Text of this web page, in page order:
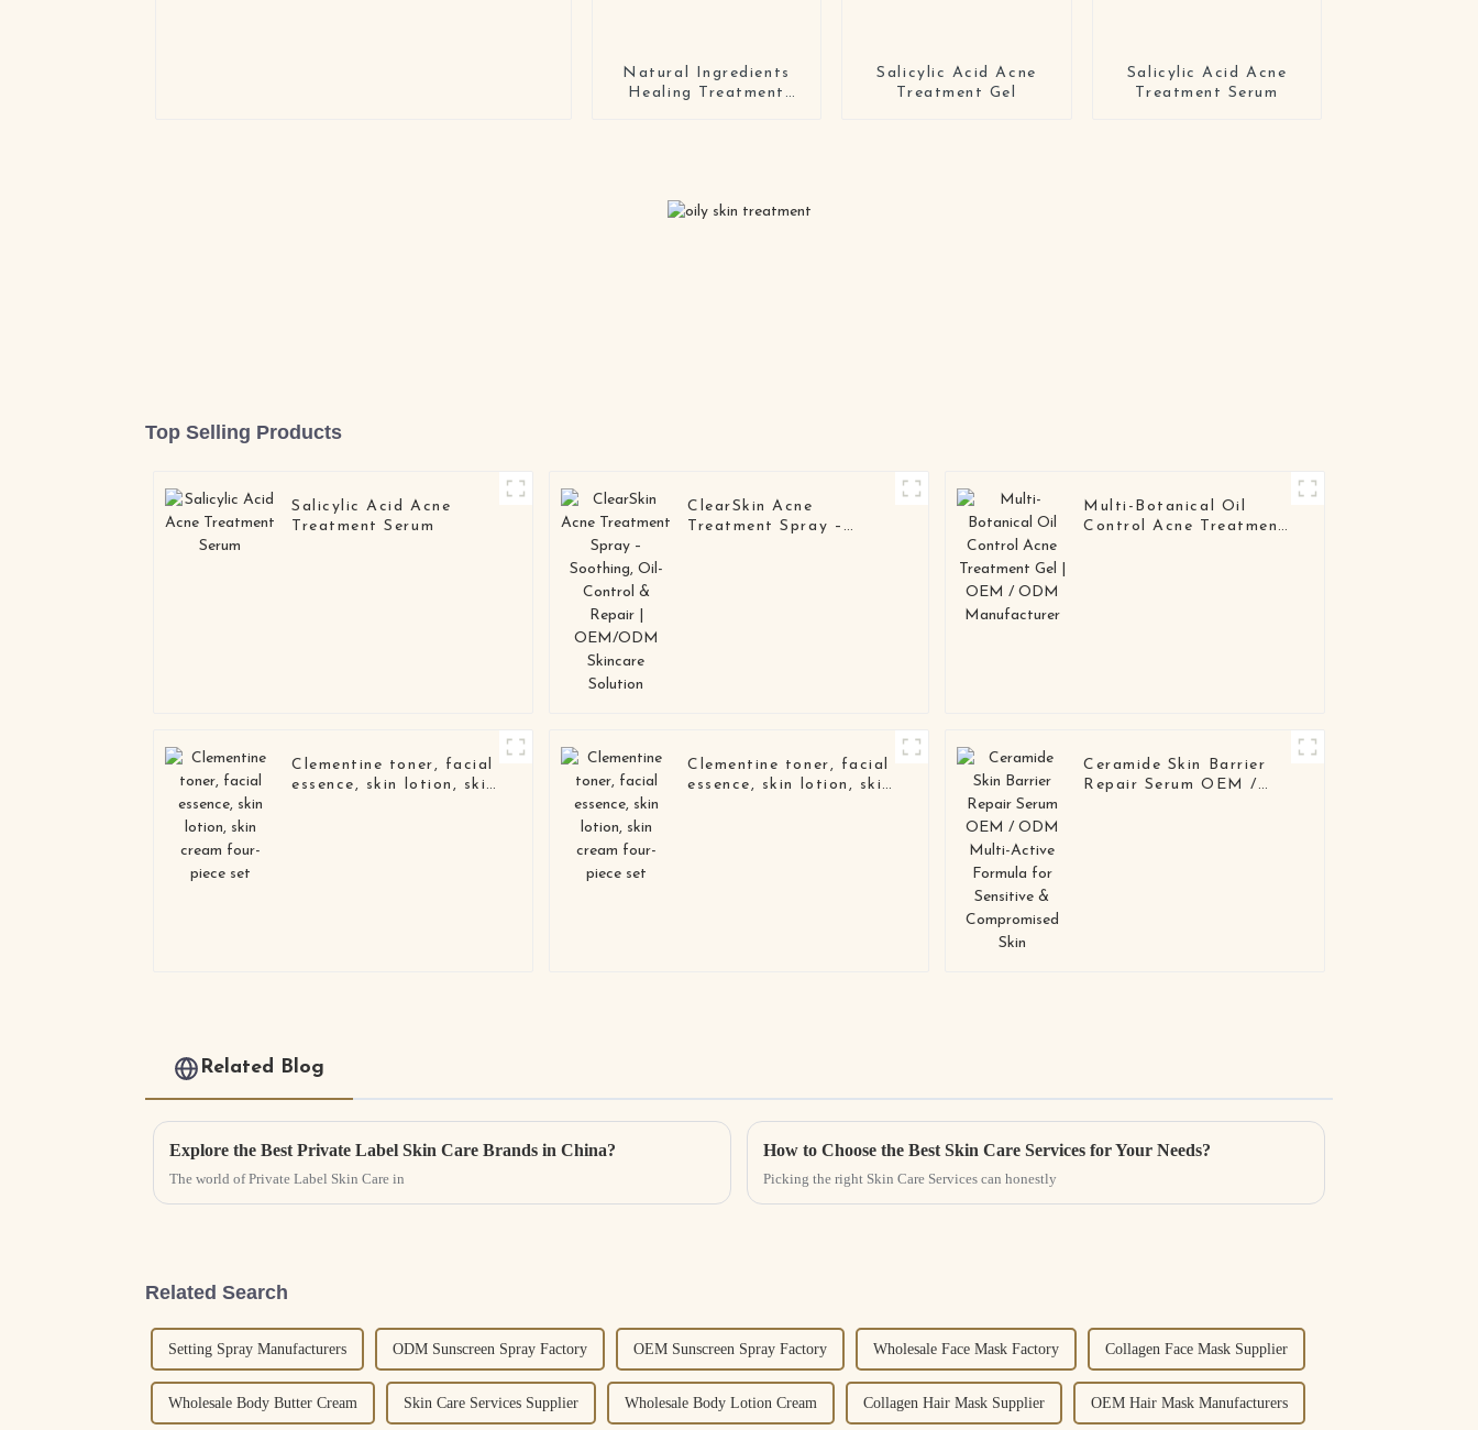
Natural Ingredients
Healing Treatment
Salicylic Acid Acne
Treatment Gel
Salicylic Acid Acne
Treatment Serum
Top Selling Products
Salicylic Acid Acne
Treatment Serum
ClearSkin Acne
Treatment Spray –
Multi-Botanical Oil
Control Acne Treatment
Clementine toner, facial
essence, skin lotion, skin
Clementine toner, facial
essence, skin lotion, skin
Ceramide Skin Barrier
Repair Serum OEM /
Related Blog
Explore the Best Private Label Skin Care Brands in China?
The world of Private Label Skin Care in
How to Choose the Best Skin Care Services for Your Needs?
Picking the right Skin Care Services can honestly
Related Search
Setting Spray Manufacturers ODM Sunscreen Spray Factory OEM Sunscreen Spray Factory Wholesale Face Mask Factory Collagen Face Mask Supplier
Wholesale Body Butter Cream Skin Care Services Supplier Wholesale Body Lotion Cream Collagen Hair Mask Supplier OEM Hair Mask Manufacturers